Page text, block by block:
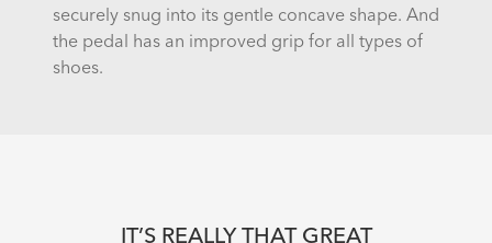
securely snug into its gentle concave shape. And
the pedal has an improved grip for all types of
shoes.
IT’S REALLY THAT GREAT